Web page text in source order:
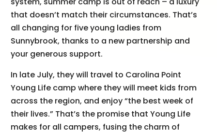
that doesn’t match their circumstances. That’s
all changing for five young ladies from
Sunnybrook, thanks to a new partnership and
your generous support.
In late July, they will travel to Carolina Point
Young Life camp where they will meet kids from
across the region, and enjoy “the best week of
their lives.” That’s the promise that Young Life
makes for all campers, fusing the charm of